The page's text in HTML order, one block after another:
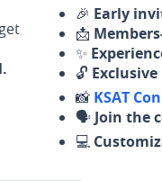
🎉 Early
📩
✨
🔓
📸 KSAT
🗣️ Join the
💻